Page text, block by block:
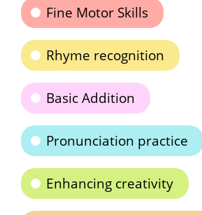
Fine Motor Skills
Rhyme recognition
Basic Addition
Pronunciation practice
Enhancing creativity